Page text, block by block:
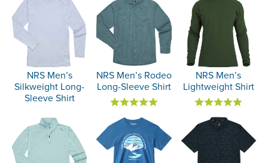
NRS Men’s
Silkweight Long-
Sleeve Shirt
NRS Men’s Rodeo
Long-Sleeve Shirt
NRS Men’s
Lightweight Shirt